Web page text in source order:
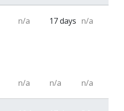
n/a 17 days n/a
n/a n/a n/a